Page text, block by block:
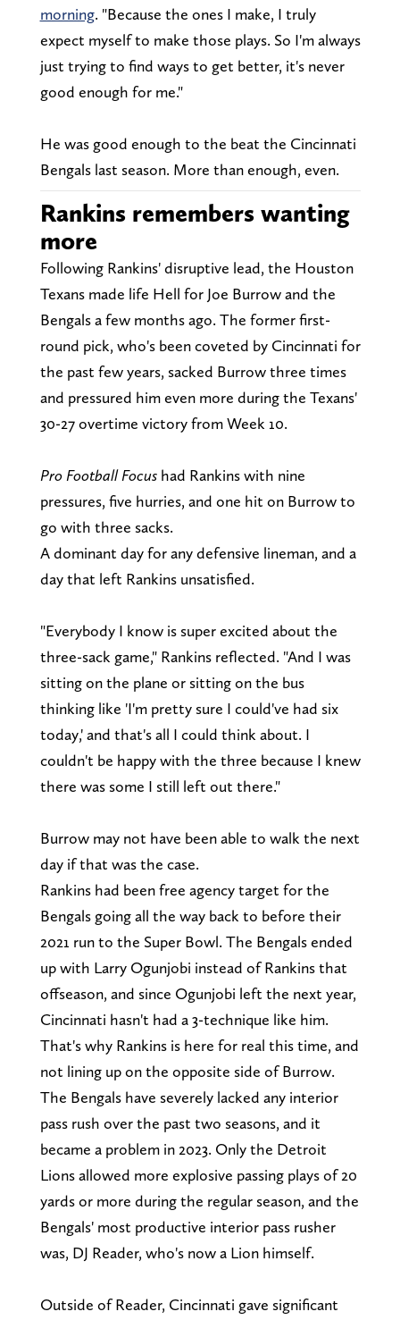
morning. "Because the ones I make, I truly
expect myself to make those plays. So I'm always
just trying to find ways to get better, it's never
good enough for me."
He was good enough to the beat the Cincinnati
Bengals last season. More than enough, even.
Rankins remembers wanting
more
Following Rankins' disruptive lead, the Houston
Texans made life Hell for Joe Burrow and the
Bengals a few months ago. The former first-
round pick, who's been coveted by Cincinnati for
the past few years, sacked Burrow three times
and pressured him even more during the Texans'
30-27 overtime victory from Week 10.
Pro Football Focushad Rankins with nine
pressures, five hurries, and one hit on Burrow to
go with three sacks.
A dominant day for any defensive lineman, and a
day that left Rankins unsatisfied.
"Everybody I know is super excited about the
three-sack game," Rankins reflected. "And I was
sitting on the plane or sitting on the bus
thinking like 'I'm pretty sure I could've had six
today,' and that's all I could think about. I
couldn't be happy with the three because I knew
there was some I still left out there."
Burrow may not have been able to walk the next
day if that was the case.
Rankins had been free agency target for the
Bengals going all the way back to before their
2021 run to the Super Bowl. The Bengals ended
up with Larry Ogunjobi instead of Rankins that
offseason, and since Ogunjobi left the next year,
Cincinnati hasn't had a 3-technique like him.
That's why Rankins is here for real this time, and
not lining up on the opposite side of Burrow.
The Bengals have severely lacked any interior
pass rush over the past two seasons, and it
became a problem in 2023. Only the Detroit
Lions allowed more explosive passing plays of 20
yards or more during the regular season, and the
Bengals' most productive interior pass rusher
was, DJ Reader, who's now a Lion himself.
Outside of Reader, Cincinnati gave significant